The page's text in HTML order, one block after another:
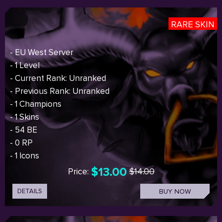
RARE SKIN
- EU West Server
- 1 Level
- Current Rank: Unranked
- Previous Rank: Unranked
- 1 Champions
- 1 Skins
- 54 BE
- 0 RP
- 1 Icons
Price: $13.00 $14.00
DETAILS BUY NOW